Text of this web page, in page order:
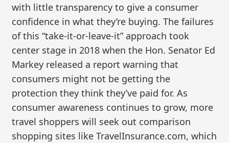
with little transparency to give a consumer
confidence in what they’re buying. The failures
of this “take-it-or-leave-it” approach took
center stage in 2018 when the Hon. Senator Ed
Markey released a report warning that
consumers might not be getting the
protection they think they’ve paid for. As
consumer awareness continues to grow, more
travel shoppers will seek out comparison
shopping sites like TravelInsurance.com, which